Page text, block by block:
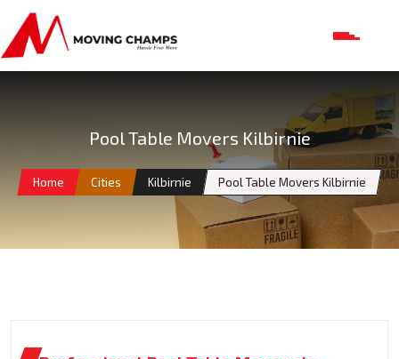
Pool Table Movers Kilbirnie
Home Cities Kilbirnie Pool Table Movers Kilbirnie